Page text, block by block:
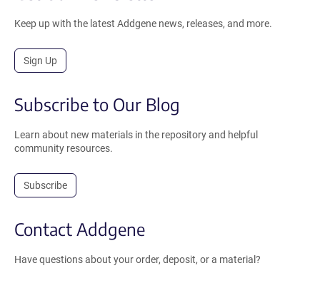
Keep up with the latest Addgene news, releases, and more.
Sign Up
Subscribe to Our Blog
Learn about new materials in the repository and helpful
community resources.
Subscribe
Contact Addgene
Have questions about your order, deposit, or a material?